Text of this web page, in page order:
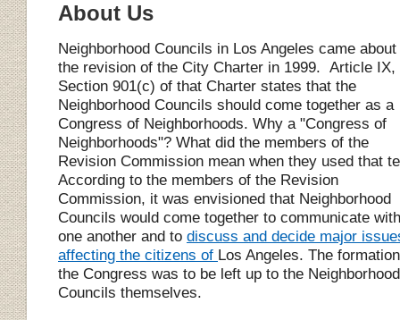
About Us
Neighborhood Councils in Los Angeles came
the revision of the City Charter in 1999. Article IX,
Section 901(c) of that Charter states that the
Neighborhood Councils should come together as a
Congress of Neighborhoods. Why a "Congress of
Neighborhoods"? What did the members of the
Revision Commission mean when they used that
According to the members of the Revision
Commission, it was envisioned that Neighborhood
Councils would come together to communicate with
one another and to discuss and decide major
affecting the citizens of Los Angeles. The
the Congress was to be left up to the Neighborhood
Councils themselves.